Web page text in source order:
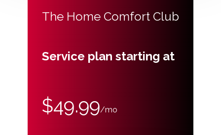
The Home Comfort Club
Service plan starting at
$49.99/mo